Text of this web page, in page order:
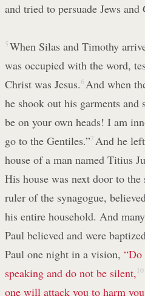
and tried to persuade Jews and
5 When Silas and Timothy
was occupied with the word,
Christ was Jesus.6 And when
he shook out his garments
be on your own heads! I am
go to the Gentiles.”7 And he
house of a man named Titius
His house was next door to the
ruler of the synagogue,
his entire household. And
Paul believed and were
Paul one night in a vision, “Do
speaking and do not be silent, 10
one will attack you to harm